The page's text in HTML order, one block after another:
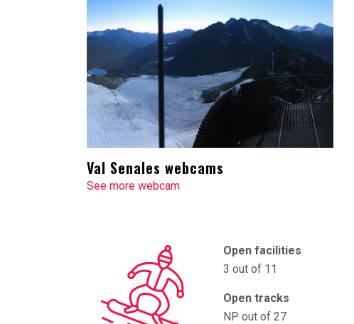
Val Senales webcams
See more webcam
Open facilities
3 out of 11
Open tracks
NP out of 27